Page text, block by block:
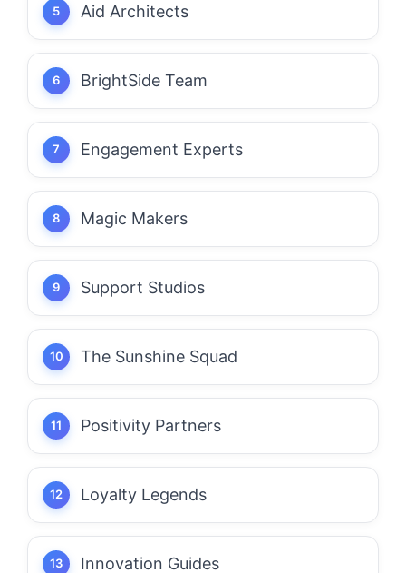
Aid Architects
BrightSide Team
Engagement Experts
Magic Makers
Support Studios
The Sunshine Squad
Positivity Partners
Loyalty Legends
Innovation Guides